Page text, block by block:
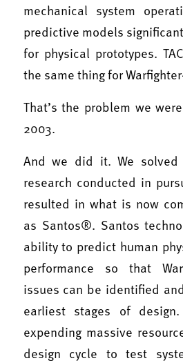
mechanical system
predictive models
for physical prototypes.
the same thing for
That’s the problem we
2003.
And we did it. We solved
research conducted in
resulted in what is now
as Santos®. Santos
ability to predict human
performance so that
issues can be identified
earliest stages of
expending massive
design cycle to test